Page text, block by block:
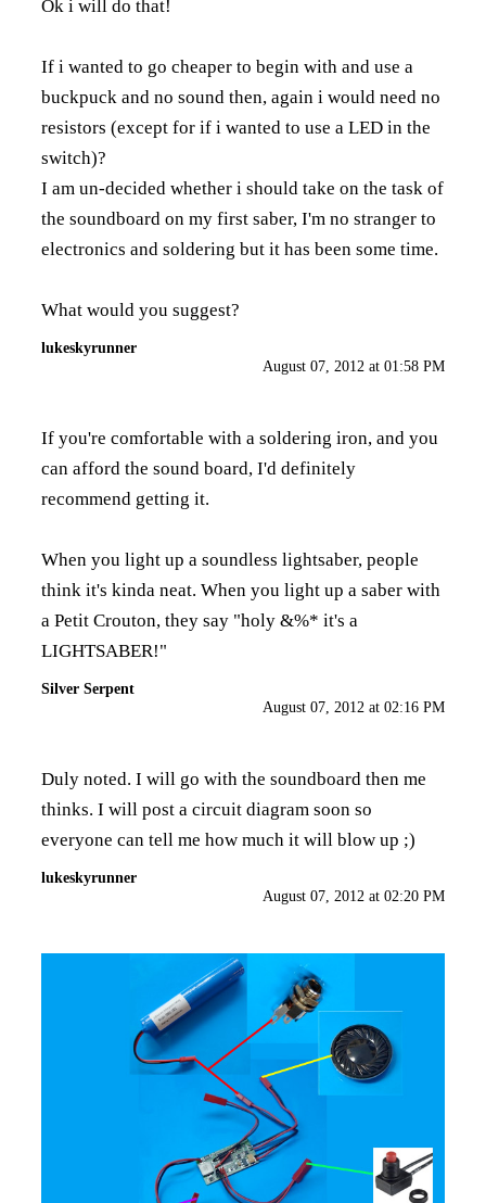
Ok i will do that!
If i wanted to go cheaper to begin with and use a
buckpuck and no sound then, again i would need no
resistors (except for if i wanted to use a LED in the
switch)?
I am un-decided whether i should take on the task of
the soundboard on my first saber, I'm no stranger to
electronics and soldering but it has been some time.
What would you suggest?
lukeskyrunner
August 07, 2012 at 01:58 PM
If you're comfortable with a soldering iron, and you
can afford the sound board, I'd definitely
recommend getting it.
When you light up a soundless lightsaber, people
think it's kinda neat. When you light up a saber with
a Petit Crouton, they say "holy &%* it's a
LIGHTSABER!"
Silver Serpent
August 07, 2012 at 02:16 PM
Duly noted. I will go with the soundboard then me
thinks. I will post a circuit diagram soon so
everyone can tell me how much it will blow up ;)
lukeskyrunner
August 07, 2012 at 02:20 PM